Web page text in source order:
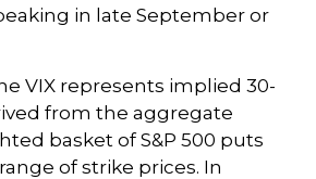
in late September or
VIX represents implied 30-
from the aggregate
basket of S&P 500 puts
of strike prices. In